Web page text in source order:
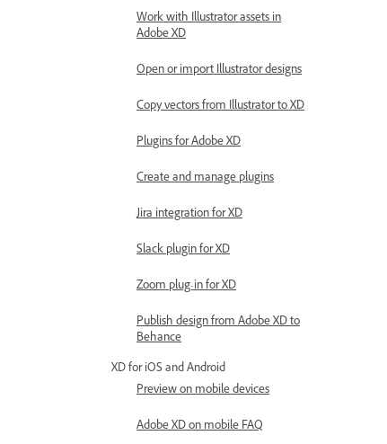
Work with Illustrator assets in
Adobe XD
Open or import Illustrator designs
Copy vectors from Illustrator to XD
Plugins for Adobe XD
Create and manage plugins
Jira integration for XD
Slack plugin for XD
Zoom plug-in for XD
Publish design from Adobe XD to
Behance
XD for iOS and Android
Preview on mobile devices
Adobe XD on mobile FAQ